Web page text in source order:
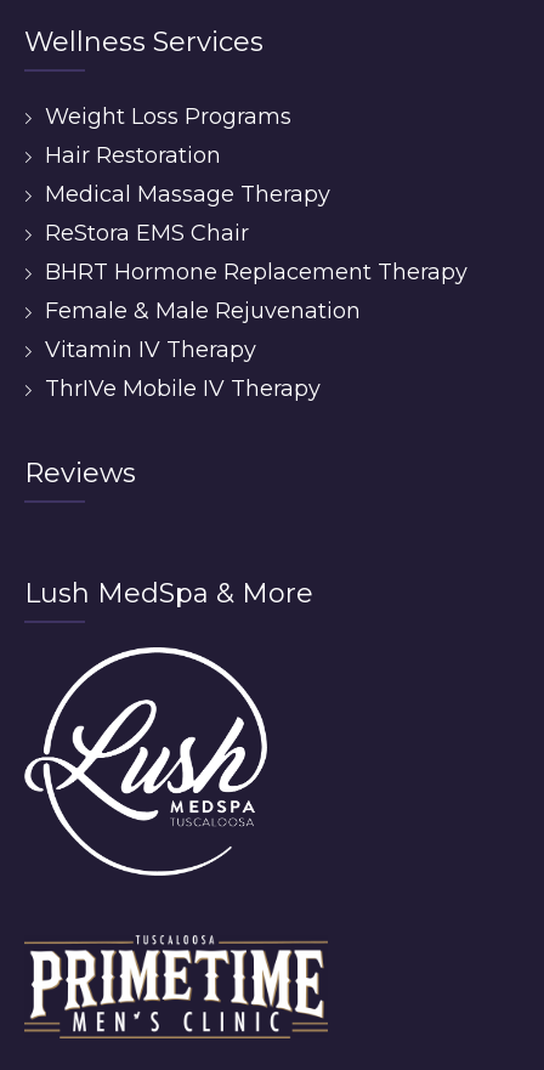
Wellness Services
Weight Loss Programs
Hair Restoration
Medical Massage Therapy
ReStora EMS Chair
BHRT Hormone Replacement Therapy
Female & Male Rejuvenation
Vitamin IV Therapy
ThrIVe Mobile IV Therapy
Reviews
Lush MedSpa & More